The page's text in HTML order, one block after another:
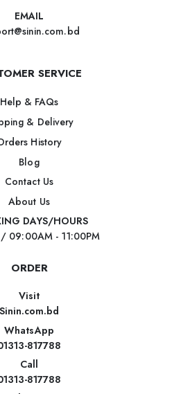
EMAIL
SERVICE
Help & FAQs
& Delivery
History
Blog
Contact Us
About Us
DAYS/HOURS
09:00AM - 11:00PM
ORDER
Visit
Sinin.com.bd
WhatsApp
817788
Call
817788